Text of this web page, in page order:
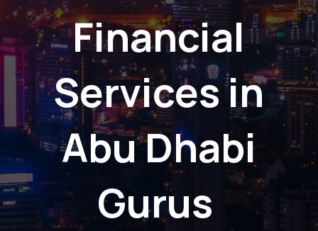
Financial
Services in
Abu Dhabi
Gurus